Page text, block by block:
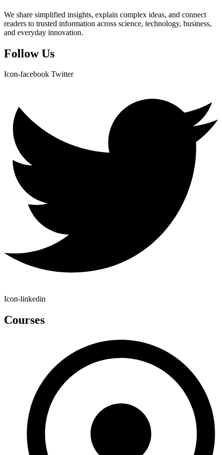
We share simplified insights, explain complex ideas, and connect
readers to trusted information across science, technology, business,
and everyday innovation.
Follow Us
Icon-facebook Twitter
Icon-linkedin
Courses